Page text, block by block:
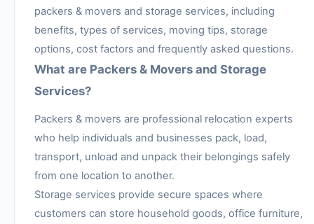
packers & movers and storage services, including
benefits, types of services, moving tips, storage
options, cost factors and frequently asked questions.
What are Packers & Movers and Storage
Services?
Packers & movers are professional relocation experts
who help individuals and businesses pack, load,
transport, unload and unpack their belongings safely
from one location to another.
Storage services provide secure spaces where
customers can store household goods, office furniture,